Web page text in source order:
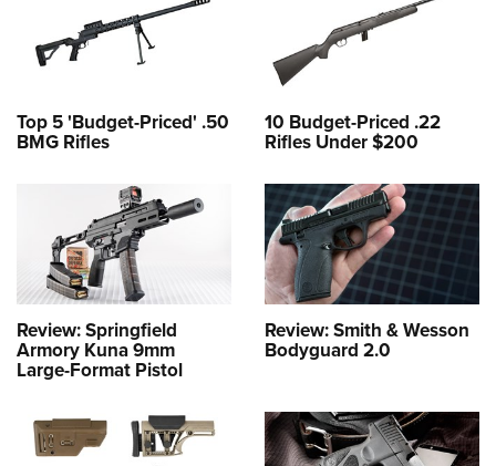
Top 5 'Budget-Priced' .50
BMG Rifles
10 Budget-Priced .22
Rifles Under $200
Review: Springfield
Armory Kuna 9mm
Large-Format Pistol
Review: Smith & Wesson
Bodyguard 2.0